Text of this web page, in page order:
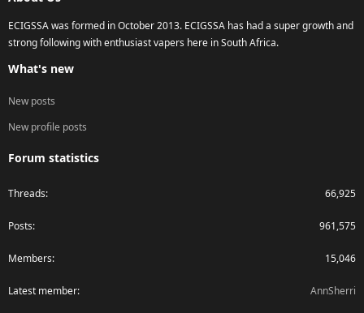
ECIGSSA was formed in October 2013. ECIGSSA has had a super growth and
strong following with enthusiast vapers here in South Africa.
What's new
New posts
New profile posts
Forum statistics
Threads 66,925
Posts 961,575
Members 15,046
Latest member AnnSherri